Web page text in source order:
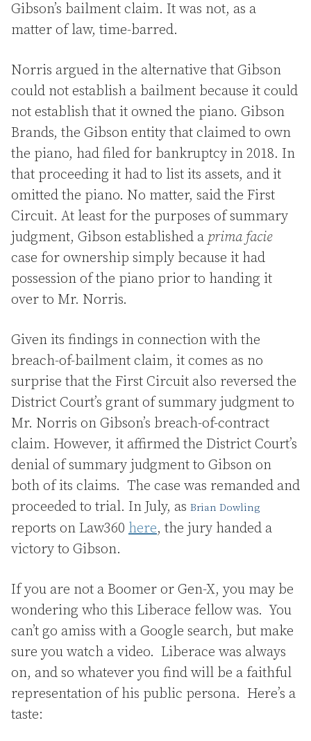
Gibson’s bailment claim. It was not, as a
matter of law, time-barred.
Norris argued in the alternative that Gibson
could not establish a bailment because it could
not establish that it owned the piano. Gibson
Brands, the Gibson entity that claimed to own
the piano, had filed for bankruptcy in 2018. In
that proceeding it had to list its assets, and it
omitted the piano. No matter, said the First
Circuit. At least for the purposes of summary
judgment, Gibson established a prima facie
case for ownership simply because it had
possession of the piano prior to handing it
over to Mr. Norris.
Given its findings in connection with the
breach-of-bailment claim, it comes as no
surprise that the First Circuit also reversed the
District Court’s grant of summary judgment to
Mr. Norris on Gibson’s breach-of-contract
claim. However, it affirmed the District Court’s
denial of summary judgment to Gibson on
both of its claims. The case was remanded and
proceeded to trial. In July, as Brian Dowling
reports on Law360 here, the jury handed a
victory to Gibson.
If you are not a Boomer or Gen-X, you may be
wondering who this Liberace fellow was. You
can’t go amiss with a Google search, but make
sure you watch a video. Liberace was always
on, and so whatever you find will be a faithful
representation of his public persona. Here’s a
taste: